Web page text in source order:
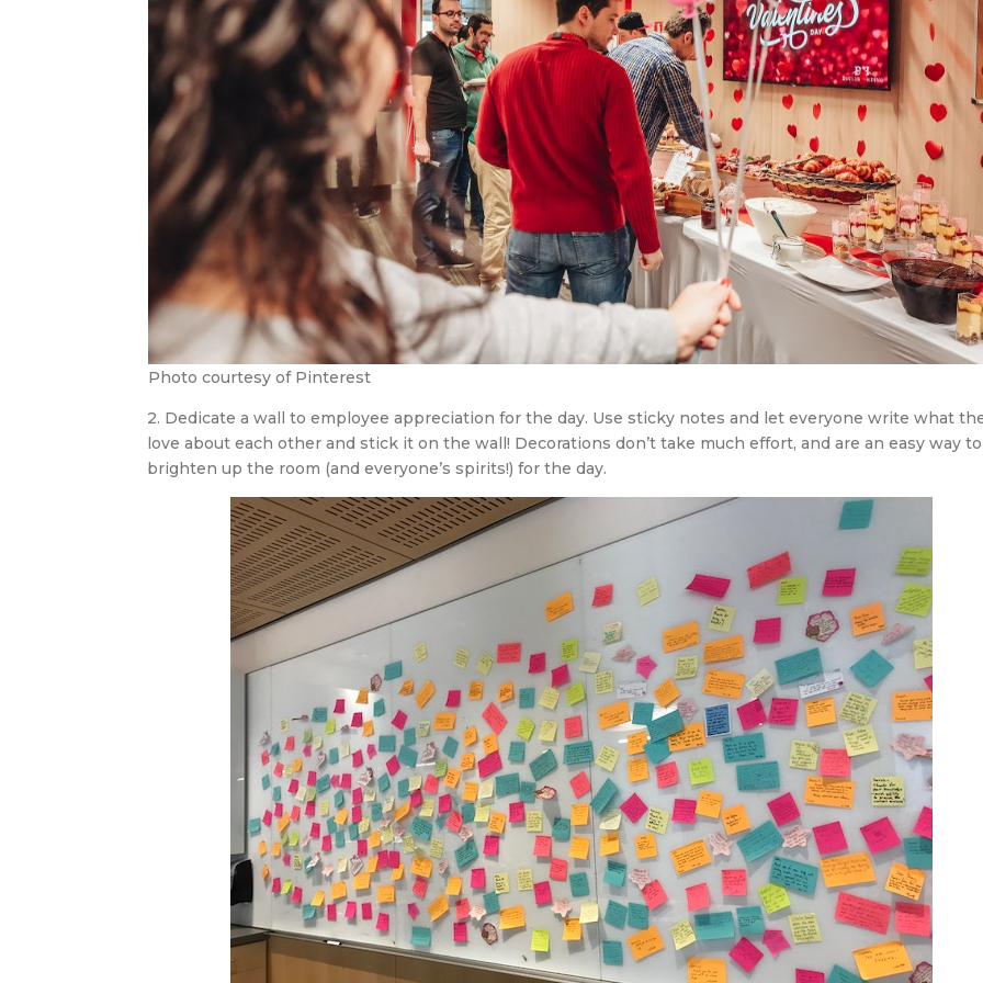
Photo courtesy of Pinterest
2. Dedicate a wall to employee appreciation for the day. Use sticky notes and let everyone write what
love about each other and stick it on the wall! Decorations don’t take much effort, and are an easy way to
brighten up the room (and everyone’s spirits!) for the day.